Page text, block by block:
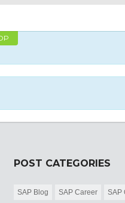
POST CATEGORIES
SAP Blog SAP Career SAP